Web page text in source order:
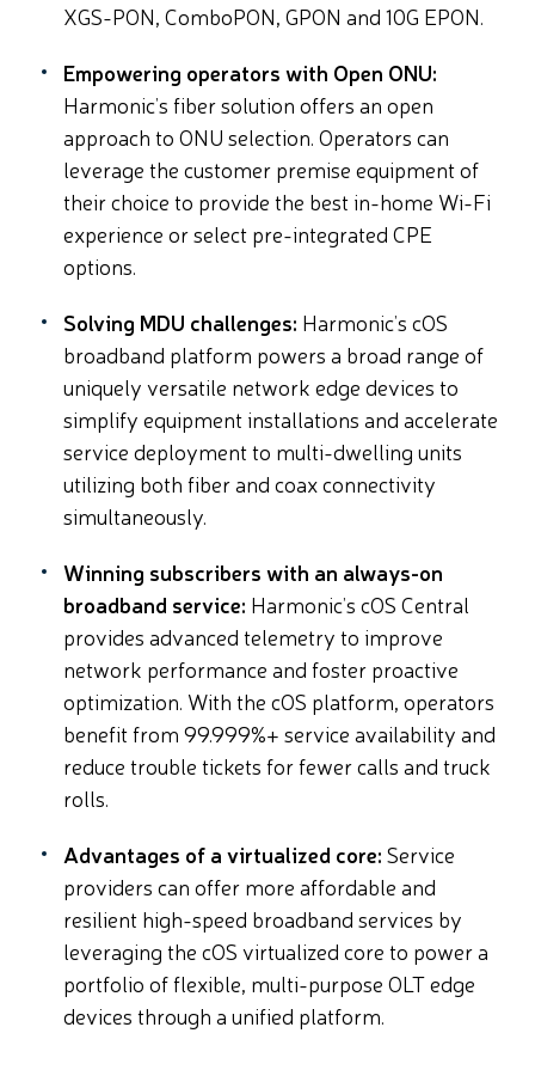
XGS-PON, ComboPON, GPON and 10G EPON.
Empowering operators with Open ONU:
Harmonic’s fiber solution offers an open
approach to ONU selection. Operators can
leverage the customer premise equipment of
their choice to provide the best in-home Wi-Fi
experience or select pre-integrated CPE
options.
Solving MDU challenges: Harmonic’s cOS
broadband platform powers a broad range of
uniquely versatile network edge devices to
simplify equipment installations and accelerate
service deployment to multi-dwelling units
utilizing both fiber and coax connectivity
simultaneously.
Winning subscribers with an always-on
broadband service: Harmonic’s cOS Central
provides advanced telemetry to improve
network performance and foster proactive
optimization. With the cOS platform, operators
benefit from 99.999%+ service availability and
reduce trouble tickets for fewer calls and truck
rolls.
Advantages of a virtualized core: Service
providers can offer more affordable and
resilient high-speed broadband services by
leveraging the cOS virtualized core to power a
portfolio of flexible, multi-purpose OLT edge
devices through a unified platform.